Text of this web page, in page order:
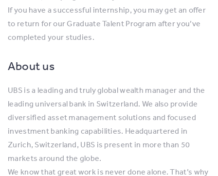
If you have a successful internship, you may get an offer
to return for our Graduate Talent Program after you’ve
completed your studies.
About us
UBS is a leading and truly global wealth manager and the
leading universal bank in Switzerland. We also provide
diversified asset management solutions and focused
investment banking capabilities. Headquartered in
Zurich, Switzerland, UBS is present in more than 50
markets around the globe.
We know that great work is never done alone. That’s why